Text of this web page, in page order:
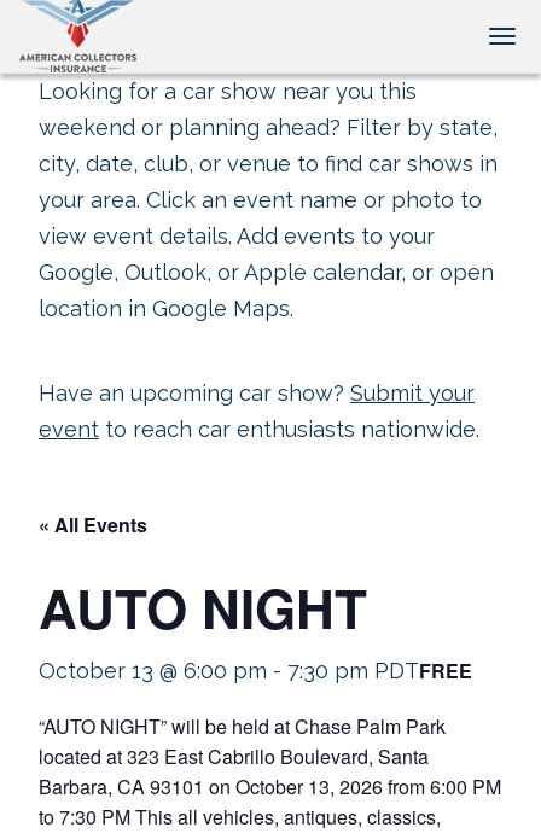
Looking for a car show near you this
weekend or planning ahead? Filter by state,
city, date, club, or venue to find car shows in
your area. Click an event name or photo to
view event details. Add events to your
Google, Outlook, or Apple calendar, or open
location in Google Maps.
Have an upcoming car show? Submit your
event to reach car enthusiasts nationwide.
« All Events
AUTO NIGHT
October 13 @ 6:00 pm - 7:30 pm PDTFREE
“AUTO NIGHT” will be held at Chase Palm Park
located at 323 East Cabrillo Boulevard, Santa
Barbara, CA 93101 on October 13, 2026 from 6:00 PM
to 7:30 PM This all vehicles, antiques, classics,